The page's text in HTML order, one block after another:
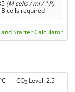
(M cells / ml / ° P)
B cells required
and Starter Calculator
°C CO2 Level: 2.5